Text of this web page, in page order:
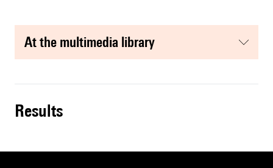
at the multimedia library
results